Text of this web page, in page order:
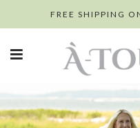
FREE SHIPPING